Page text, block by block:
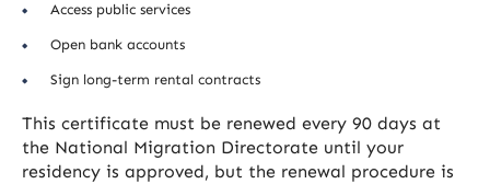
Access public services
Open bank accounts
Sign long-term rental contracts
This certificate must be renewed every 90 days at
the National Migration Directorate until your
residency is approved, but the renewal procedure is